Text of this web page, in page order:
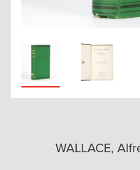
WALLACE,